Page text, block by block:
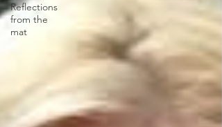
Reflections
from the
mat